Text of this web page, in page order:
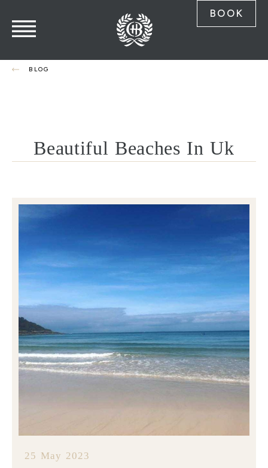
BOOK
BLOG
Beautiful Beaches In Uk
25 May 2023